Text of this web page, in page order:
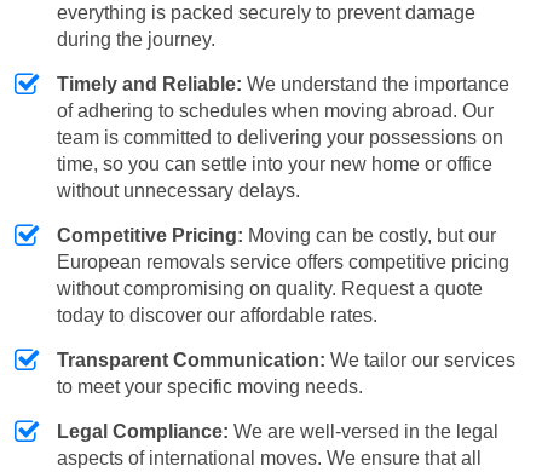
everything is packed securely to prevent damage
during the journey.
Timely and Reliable: We understand the importance
of adhering to schedules when moving abroad. Our
team is committed to delivering your possessions on
time, so you can settle into your new home or office
without unnecessary delays.
Competitive Pricing: Moving can be costly, but our
European removals service offers competitive pricing
without compromising on quality. Request a quote
today to discover our affordable rates.
Transparent Communication: We tailor our services
to meet your specific moving needs.
Legal Compliance: We are well-versed in the legal
aspects of international moves. We ensure that all